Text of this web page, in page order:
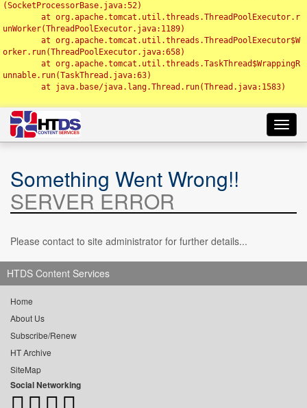
(SocketProcessorBase.java:52)
unWorker(ThreadPoolExecutor.java:1189)
orker.run(ThreadPoolExecutor.java:658)
unnable.run(TaskThread.java:63)
Something Went Wrong!!
SERVER ERROR
Please contact to site administrator for further details...
HTDS Content Services
Home
About Us
Subscribe/Renew
HT Archive
SiteMap
Social Networking